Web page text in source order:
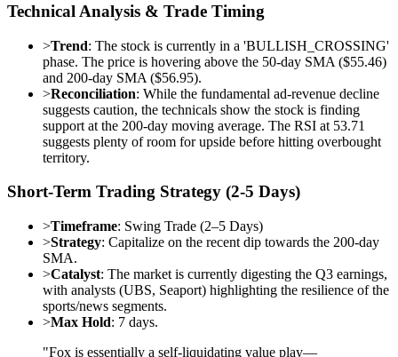
Technical Analysis & Trade Timing
>Trend: The stock is currently in a 'BULLISH_CROSSING'
phase. The price is hovering above the 50-day SMA ($55.46)
and 200-day SMA ($56.95).
>Reconciliation: While the fundamental ad-revenue decline
suggests caution, the technicals show the stock is finding
support at the 200-day moving average. The RSI at 53.71
suggests plenty of room for upside before hitting overbought
territory.
Short-Term Trading Strategy (2-5 Days)
>Timeframe: Swing Trade (2–5 Days)
>Strategy: Capitalize on the recent dip towards the 200-day
SMA.
>Catalyst: The market is currently digesting the Q3 earnings,
with analysts (UBS, Seaport) highlighting the resilience of the
sports/news segments.
>Max Hold: 7 days.
"Fox is essentially a self-liquidating value play—